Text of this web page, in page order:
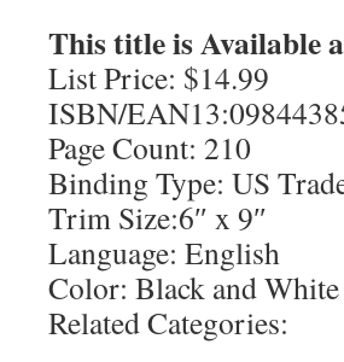
This title is Available
List Price: $14.99
ISBN/
Page Count: 210
Binding Type: US
Trim Size:6″ x 9″
Language: English
Color: Black and White
Related Categories: